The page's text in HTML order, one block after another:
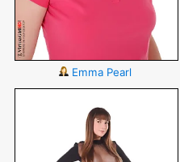
Emma Pearl